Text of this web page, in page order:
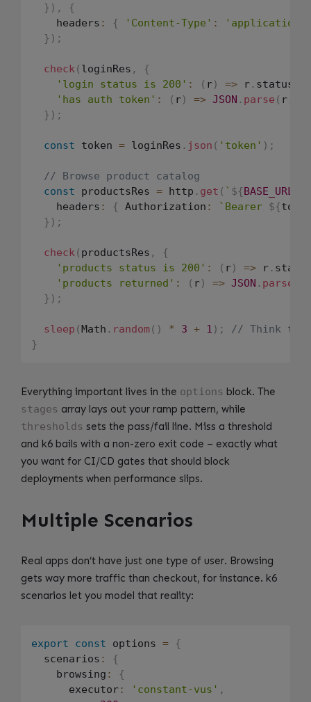
} ) ,
{
    headers
: { 'Content-Type' :
'application/
} ) ;
check( loginRes ,
{
'login status is 200' : ( r) => r . status
'has auth token' : ( r) => JSON . parse ( r
} ) ;
const token = loginRes . json ( 'token' ) ;
// Browse product catalog
const productsRes = http . get ( ` ${ BASE_URL
    headers
: { Authorization : ` Bearer ${
} ) ;
check( productsRes ,
{
'products status is 200' : ( r) => r .
'products returned' : ( r) => JSON . parse
} ) ;
sleep ( Math . random( ) * 3 + 1 ) ;
// Think
}
Everything important lives in the options block. The
stages array lays out your ramp pattern, while
thresholds sets the pass/fail line. Miss a threshold
and k6 bails with a non-zero exit code – exactly what
you want for CI/CD gates that should block
deployments when performance slips.
Multiple Scenarios
Real apps don’t have just one type of user. Browsing
gets way more traffic than checkout, for instance. k6
scenarios let you model that reality:
export const options =
{
  scenarios
:
{
    browsing
:
{
      executor
: 'constant-vus' ,